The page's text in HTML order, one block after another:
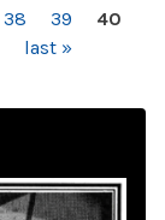
38 39
40
last »